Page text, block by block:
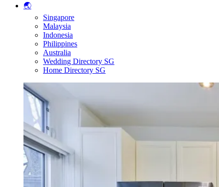
🌏
Singapore
Malaysia
Indonesia
Philippines
Australia
Wedding Directory SG
Home Directory SG